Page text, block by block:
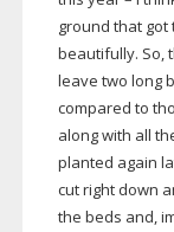
ground that
beautifully. So,
leave two long
compared to
along with all
planted again
cut right down
the beds and,